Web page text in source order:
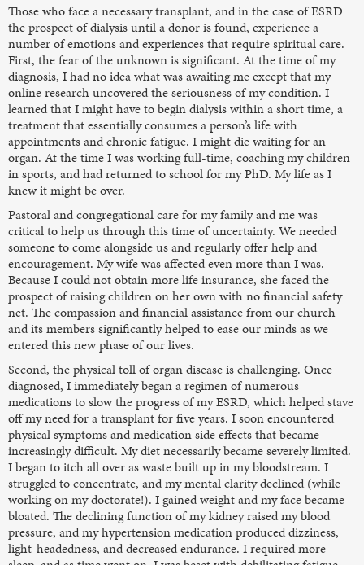
Those who face a necessary transplant, and in the case of ESRD
the prospect of dialysis until a donor is found, experience a
number of emotions and experiences that require spiritual care.
First, the fear of the unknown is significant. At the time of my
diagnosis, I had no idea what was awaiting me except that my
online research uncovered the seriousness of my condition. I
learned that I might have to begin dialysis within a short time, a
treatment that essentially consumes a person’s life with
appointments and chronic fatigue. I might die waiting for an
organ. At the time I was working full-time, coaching my children
in sports, and had returned to school for my PhD. My life as I
knew it might be over.
Pastoral and congregational care for my family and me was
critical to help us through this time of uncertainty. We needed
someone to come alongside us and regularly offer help and
encouragement. My wife was affected even more than I was.
Because I could not obtain more life insurance, she faced the
prospect of raising children on her own with no financial safety
net. The compassion and financial assistance from our church
and its members significantly helped to ease our minds as we
entered this new phase of our lives.
Second, the physical toll of organ disease is challenging. Once
diagnosed, I immediately began a regimen of numerous
medications to slow the progress of my ESRD, which helped stave
off my need for a transplant for five years. I soon encountered
physical symptoms and medication side effects that became
increasingly difficult. My diet necessarily became severely limited.
I began to itch all over as waste built up in my bloodstream. I
struggled to concentrate, and my mental clarity declined (while
working on my doctorate!). I gained weight and my face became
bloated. The declining function of my kidney raised my blood
pressure, and my hypertension medication produced dizziness,
light-headedness, and decreased endurance. I required more